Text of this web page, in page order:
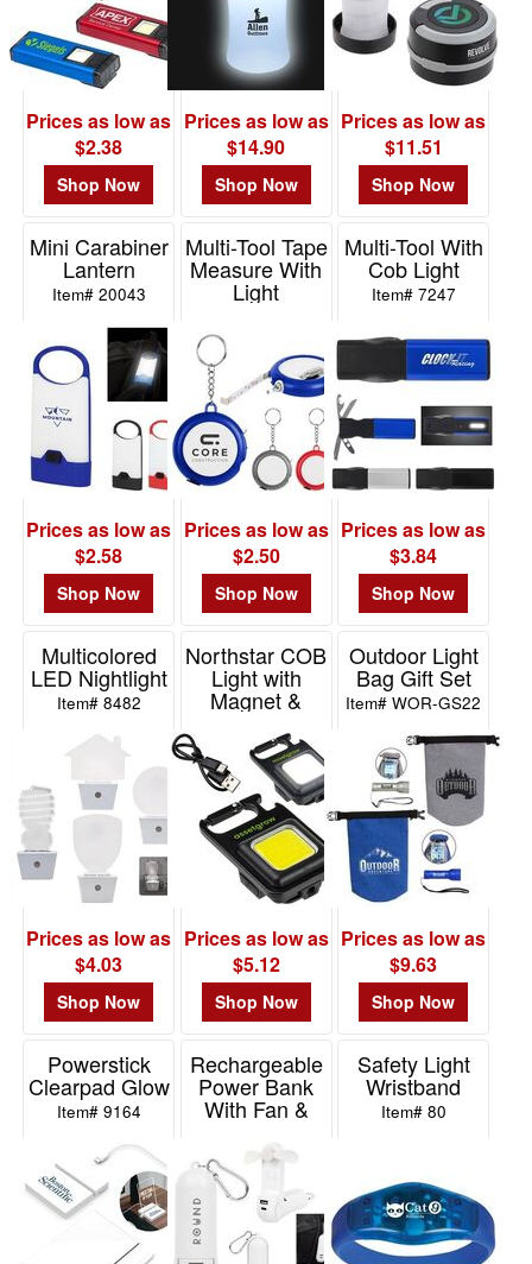
Prices as low as
$2.38
Shop Now
Prices as low as
$14.90
Shop Now
Prices as low as
$11.51
Shop Now
Mini Carabiner
Lantern
Item# 20043
Prices as low as
$2.58
Shop Now
Multi-Tool Tape
Measure With
Light
Prices as low as
$2.50
Shop Now
Multi-Tool With
Cob Light
Item# 7247
Prices as low as
$3.84
Shop Now
Multicolored
LED Nightlight
Item# 8482
Prices as low as
$4.03
Shop Now
Northstar COB
Light with
Magnet &
Item# WLT-NS23
Prices as low as
$5.12
Shop Now
Outdoor Light
Bag Gift Set
Item# WOR-GS22
Prices as low as
$9.63
Shop Now
Powerstick
Clearpad Glow
Item# 9164
Rechargeable
Power Bank
With Fan &
Item# 26557
Safety Light
Wristband
Item# 80